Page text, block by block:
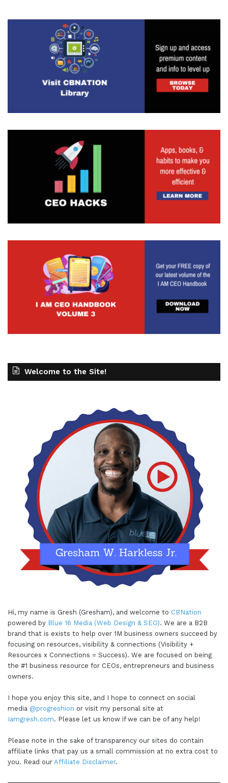
Welcome to the Site!
Hi, my name is Gresh (Gresham), and welcome to CBNation
powered by Blue 16 Media (Web Design & SEO). We are a B2B
brand that is exists to help over 1M business owners succeed by
focusing on resources, visibility & connections (Visibility +
Resources x Connections = Success). We are focused on being
the #1 business resource for CEOs, entrepreneurs and business
owners.
I hope you enjoy this site, and I hope to connect on social
media @progreshion or visit my personal site at
Iamgresh.com. Please let us know if we can be of any help!
Please note in the sake of transparency our sites do contain
affiliate links that pay us a small commission at no extra cost to
you. Read our Affiliate Disclaimer.